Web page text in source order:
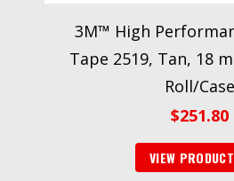
3M™ High
Tape 2519, Tan, 18
Roll/Case
$251.80
VIEW PRODUCT